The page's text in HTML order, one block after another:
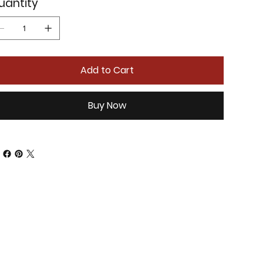
Add to Cart
Buy Now